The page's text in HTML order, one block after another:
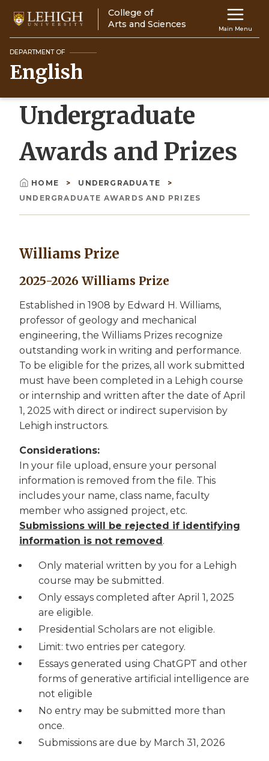
main
content
Main
navigation
Main Menu
College of
Arts and Sciences
DEPARTMENT OF
English
Undergraduate
Awards and Prizes
Breadcrumb
HOME
UNDERGRADUATE
UNDERGRADUATE AWARDS AND PRIZES
Williams Prize
2025-2026 Williams Prize
Established in 1908 by Edward H. Williams,
professor of geology and mechanical
engineering, the Williams Prizes recognize
outstanding work in writing and performance.
To be eligible for the prizes, all work submitted
must have been completed in a Lehigh course
or internship and written after the date of April
1, 2025 with direct or indirect supervision by
Lehigh instructors.
Considerations:
In your file upload, ensure your personal
information is removed from the file. This
includes your name, class name, faculty
member who assigned project, etc.
Submissions will be rejected if identifying
information is not removed.
Only material written by you for a Lehigh
course may be submitted.
Only essays completed after April 1, 2025
are eligible.
Presidential Scholars are not eligible.
Limit: two entries per category.
Essays generated using ChatGPT and other
forms of generative artificial intelligence are
not eligible
No entry may be submitted more than
once.
Submissions are due by March 31, 2026